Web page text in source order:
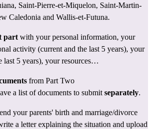
Saint-Pierre-et-Miquelon, Saint-Martin-
Caledonia and Wallis-et-Futuna.
part with your personal information, your
activity (current and the last 5 years), your
last 5 years), your resources…
from Part Two
a list of documents to submit separately.
your parents' birth and marriage/divorce
a letter explaining the situation and upload